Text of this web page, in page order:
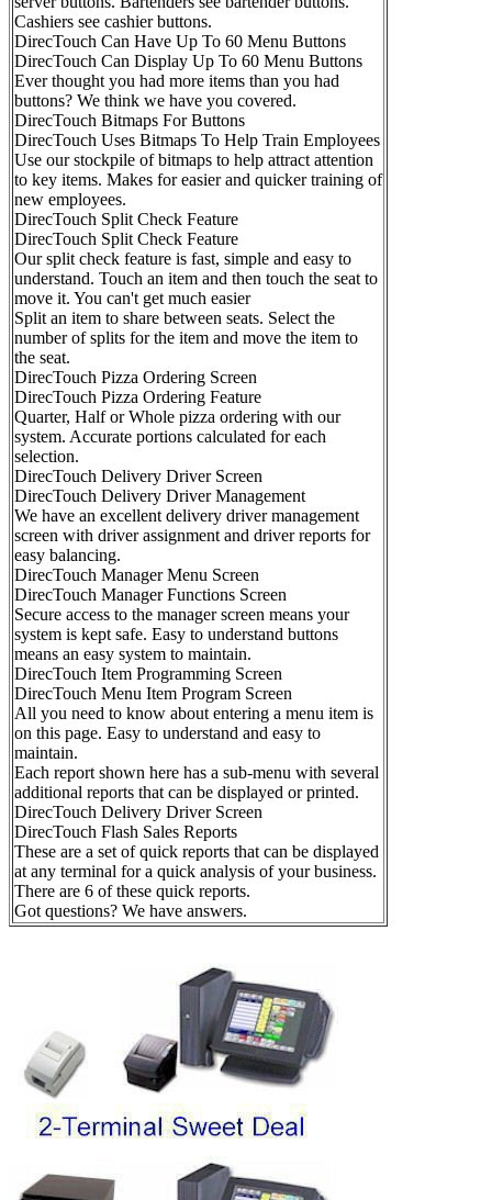
Cashiers see cashier buttons.
DirecTouch Can Have Up To 60 Menu Buttons
DirecTouch Can Display Up To 60 Menu Buttons
Ever thought you had more items than you had
buttons? We think we have you covered.
DirecTouch Bitmaps For Buttons
DirecTouch Uses Bitmaps To Help Train Employees
Use our stockpile of bitmaps to help attract attention
to key items. Makes for easier and quicker training of
new employees.
DirecTouch Split Check Feature
DirecTouch Split Check Feature
Our split check feature is fast, simple and easy to
understand. Touch an item and then touch the seat to
move it. You can't get much easier
Split an item to share between seats. Select the
number of splits for the item and move the item to
the seat.
DirecTouch Pizza Ordering Screen
DirecTouch Pizza Ordering Feature
Quarter, Half or Whole pizza ordering with our
system. Accurate portions calculated for each
selection.
DirecTouch Delivery Driver Screen
DirecTouch Delivery Driver Management
We have an excellent delivery driver management
screen with driver assignment and driver reports for
easy balancing.
DirecTouch Manager Menu Screen
DirecTouch Manager Functions Screen
Secure access to the manager screen means your
system is kept safe. Easy to understand buttons
means an easy system to maintain.
DirecTouch Item Programming Screen
DirecTouch Menu Item Program Screen
All you need to know about entering a menu item is
on this page. Easy to understand and easy to
maintain.
Each report shown here has a sub-menu with several
additional reports that can be displayed or printed.
DirecTouch Delivery Driver Screen
DirecTouch Flash Sales Reports
These are a set of quick reports that can be displayed
at any terminal for a quick analysis of your business.
There are 6 of these quick reports.
Got questions? We have answers.